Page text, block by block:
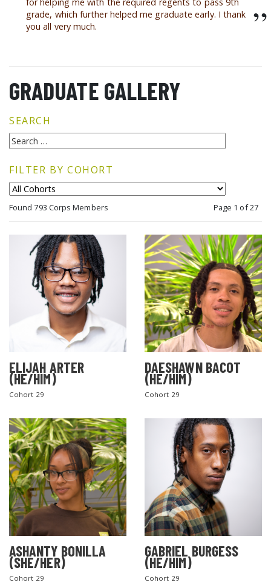
grade, which further helped me graduate early. I thank
you all very much.
”
GRADUATE GALLERY
SEARCH
FILTER BY COHORT
Found 793 Corps Members Page 1 of 27
ELIJAH ARTER
(HE/HIM)
Cohort 29
DAESHAWN BACOT
(HE/HIM)
Cohort 29
ASHANTY BONILLA
(SHE/HER)
Cohort 29
GABRIEL BURGESS
(HE/HIM)
Cohort 29